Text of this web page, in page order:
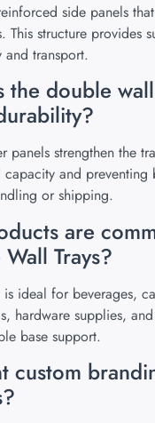
side panels
This structure provides
transport.
the double
panels strengthen the
capacity and
or shipping.
are
Trays?
is ideal for beverages,
hardware supplies,
base support.
custom